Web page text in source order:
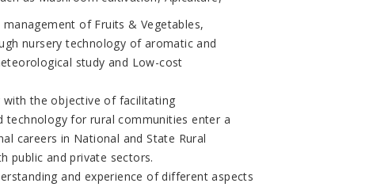
of Fruits & Vegetables,
nursery technology of aromatic and
study and Low-cost
with the objective of facilitating
technology for rural communities enter a
careers in National and State Rural
public and private sectors.
and experience of different aspects